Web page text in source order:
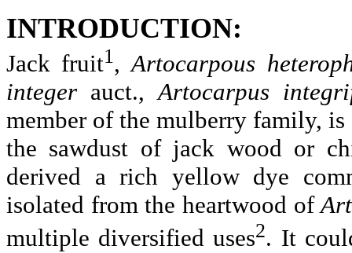
INTRODUCTION:
Jack fruit1 ,Artocarpous
integer auct., Artocarpus
member of the mulberry family,
the sawdust of jack wood or
derived a rich yellow dye
isolated from the heartwood of
multiple diversified uses2. It